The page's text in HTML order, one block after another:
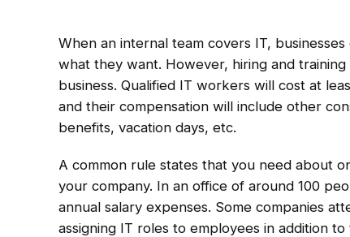
When an internal team covers IT,
what they want. However, hiring and
business. Qualified IT workers will cost at
and their compensation will include other
benefits, vacation days, etc.
A common rule states that you need about
your company. In an office of around 100
annual salary expenses. Some companies
assigning IT roles to employees in addition